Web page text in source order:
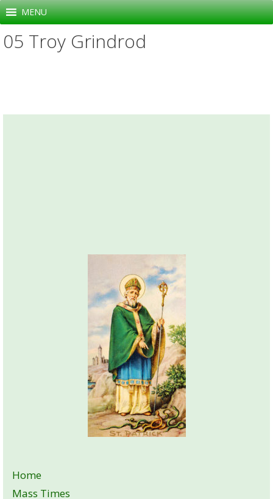
Skip
to
content
MENU
05 Troy Grindrod
Home
Mass Times